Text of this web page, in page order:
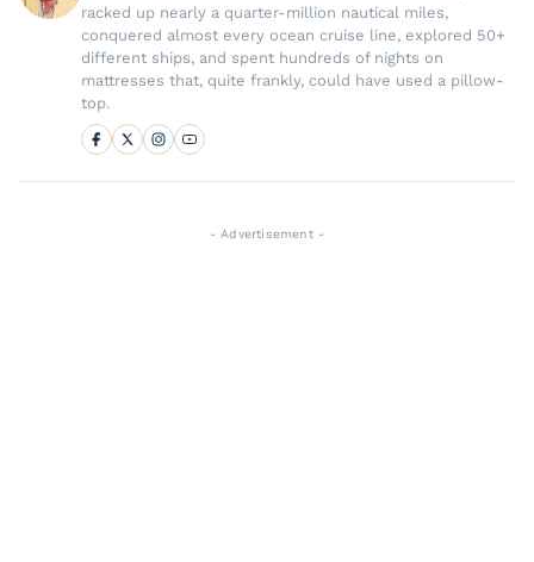
racked up nearly a quarter-million nautical miles,
conquered almost every ocean cruise line, explored 50+
different ships, and spent hundreds of nights on
mattresses that, quite frankly, could have used a pillow-
top.
- Advertisement -